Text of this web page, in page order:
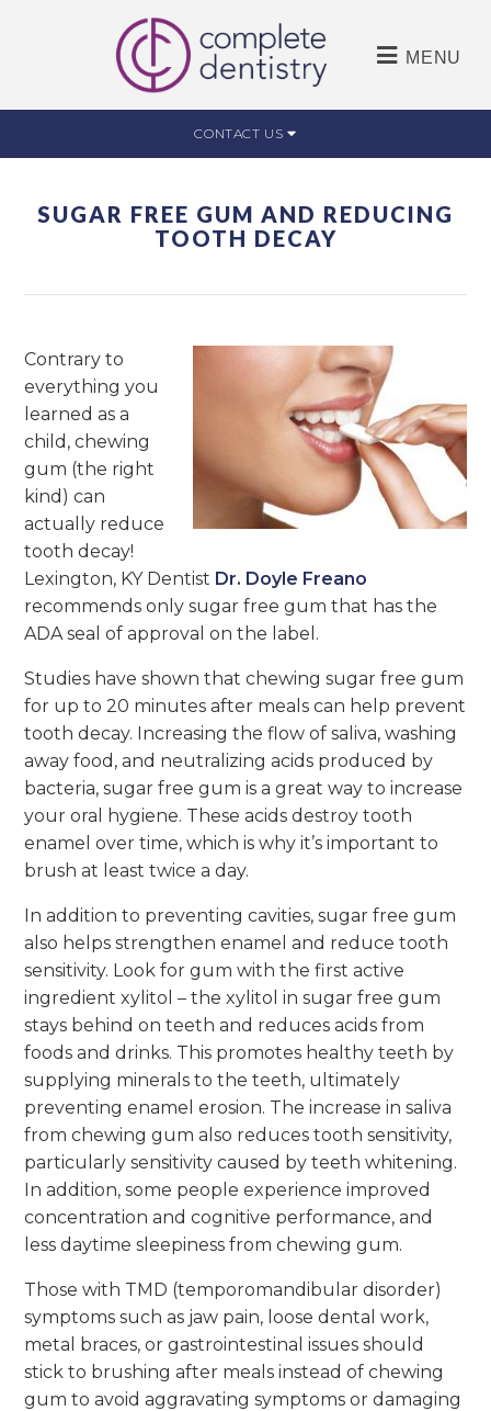
MENU
CONTACT US
SUGAR FREE GUM AND REDUCING
TOOTH DECAY
Contrary to
everything you
learned as a
child, chewing
gum (the right
kind) can
actually reduce
tooth decay!
Lexington, KY Dentist Dr. Doyle Freano
recommends only sugar free gum that has the
ADA seal of approval on the label.
Studies have shown that chewing sugar free gum
for up to 20 minutes after meals can help prevent
tooth decay. Increasing the flow of saliva, washing
away food, and neutralizing acids produced by
bacteria, sugar free gum is a great way to increase
your oral hygiene. These acids destroy tooth
enamel over time, which is why it’s important to
brush at least twice a day.
In addition to preventing cavities, sugar free gum
also helps strengthen enamel and reduce tooth
sensitivity. Look for gum with the first active
ingredient xylitol – the xylitol in sugar free gum
stays behind on teeth and reduces acids from
foods and drinks. This promotes healthy teeth by
supplying minerals to the teeth, ultimately
preventing enamel erosion. The increase in saliva
from chewing gum also reduces tooth sensitivity,
particularly sensitivity caused by teeth whitening.
In addition, some people experience improved
concentration and cognitive performance, and
less daytime sleepiness from chewing gum.
Those with TMD (temporomandibular disorder)
symptoms such as jaw pain, loose dental work,
metal braces, or gastrointestinal issues should
stick to brushing after meals instead of chewing
gum to avoid aggravating symptoms or damaging